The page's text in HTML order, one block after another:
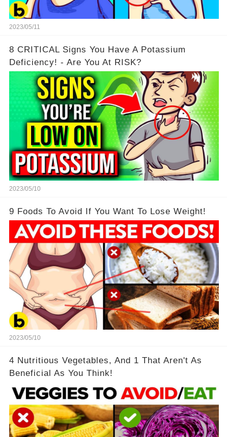
2023/05/11
8 CRITICAL Signs You Have A Potassium
Deficiency! - Are You At RISK?
2023/05/10
9 Foods To Avoid If You Want To Lose Weight!
2023/05/10
4 Nutritious Vegetables, And 1 That Aren't As
Beneficial As You Think!